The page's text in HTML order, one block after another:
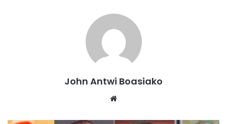
Parents of the affected students have raised concerns
about the system, describing the treatment of their
children as “tense and hostile.”
They argue that the arrangement is psychologically
However, the Ghana Education Service (GES) Directorate
John Antwi Boasiako
Website